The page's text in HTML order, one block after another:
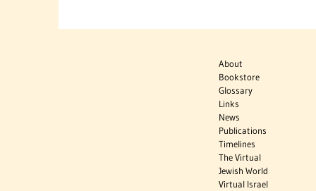
About
Bookstore
Glossary
Links
News
Publications
Timelines
The Virtual
Jewish World
Virtual Israel